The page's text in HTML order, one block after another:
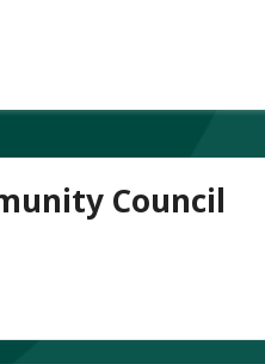
Council